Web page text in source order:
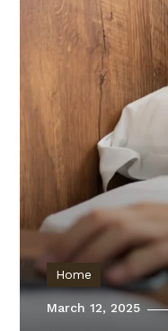
Home
March 12, 2025